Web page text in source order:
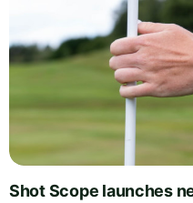
Shot Scope launches